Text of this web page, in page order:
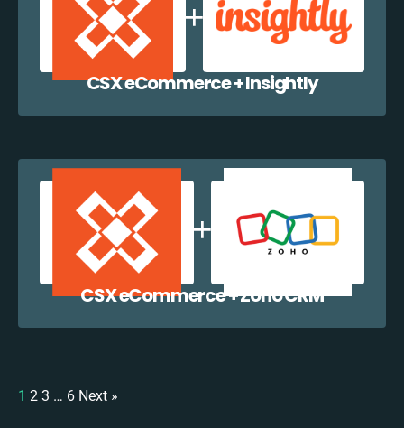
CSX eCommerce + Insightly
CSX eCommerce + Zoho CRM
1 2 3 … 6 Next »